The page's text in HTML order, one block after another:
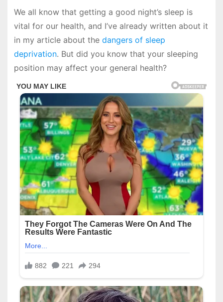
We all know that getting a good night’s sleep is
vital for our health, and I’ve already written about it
in my article about the dangers of sleep
deprivation. But did you know that your sleeping
position may affect your general health?